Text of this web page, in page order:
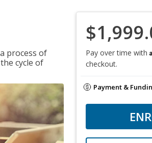
process of
cycle of
Pay over time with
checkout.
Payment &